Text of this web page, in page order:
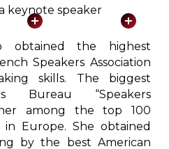
obtained the highest
Speakers Association
skills. The biggest
Bureau “Speakers
among the top 100
in Europe. She obtained
by the best American